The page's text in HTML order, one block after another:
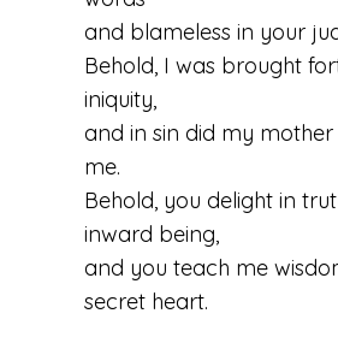
and blameless in your
Behold, I was brought
iniquity,
and in sin did my
me.
Behold, you delight in
inward being,
and you teach me
secret heart.